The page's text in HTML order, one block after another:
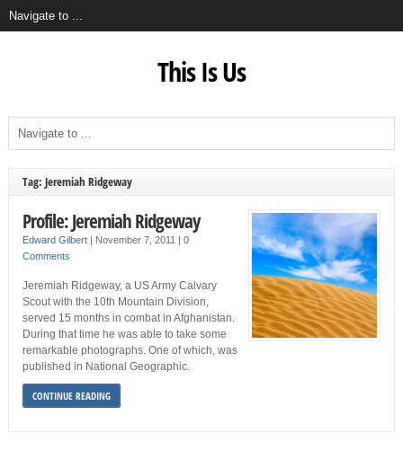
This Is Us
Tag: Jeremiah Ridgeway
Profile: Jeremiah Ridgeway
Edward Gilbert| November 7, 2011 | 0
Comments
Jeremiah Ridgeway, a US Army Calvary
Scout with the 10th Mountain Division,
served 15 months in combat in Afghanistan.
During that time he was able to take some
remarkable photographs. One of which, was
published in National Geographic.
CONTINUE READING